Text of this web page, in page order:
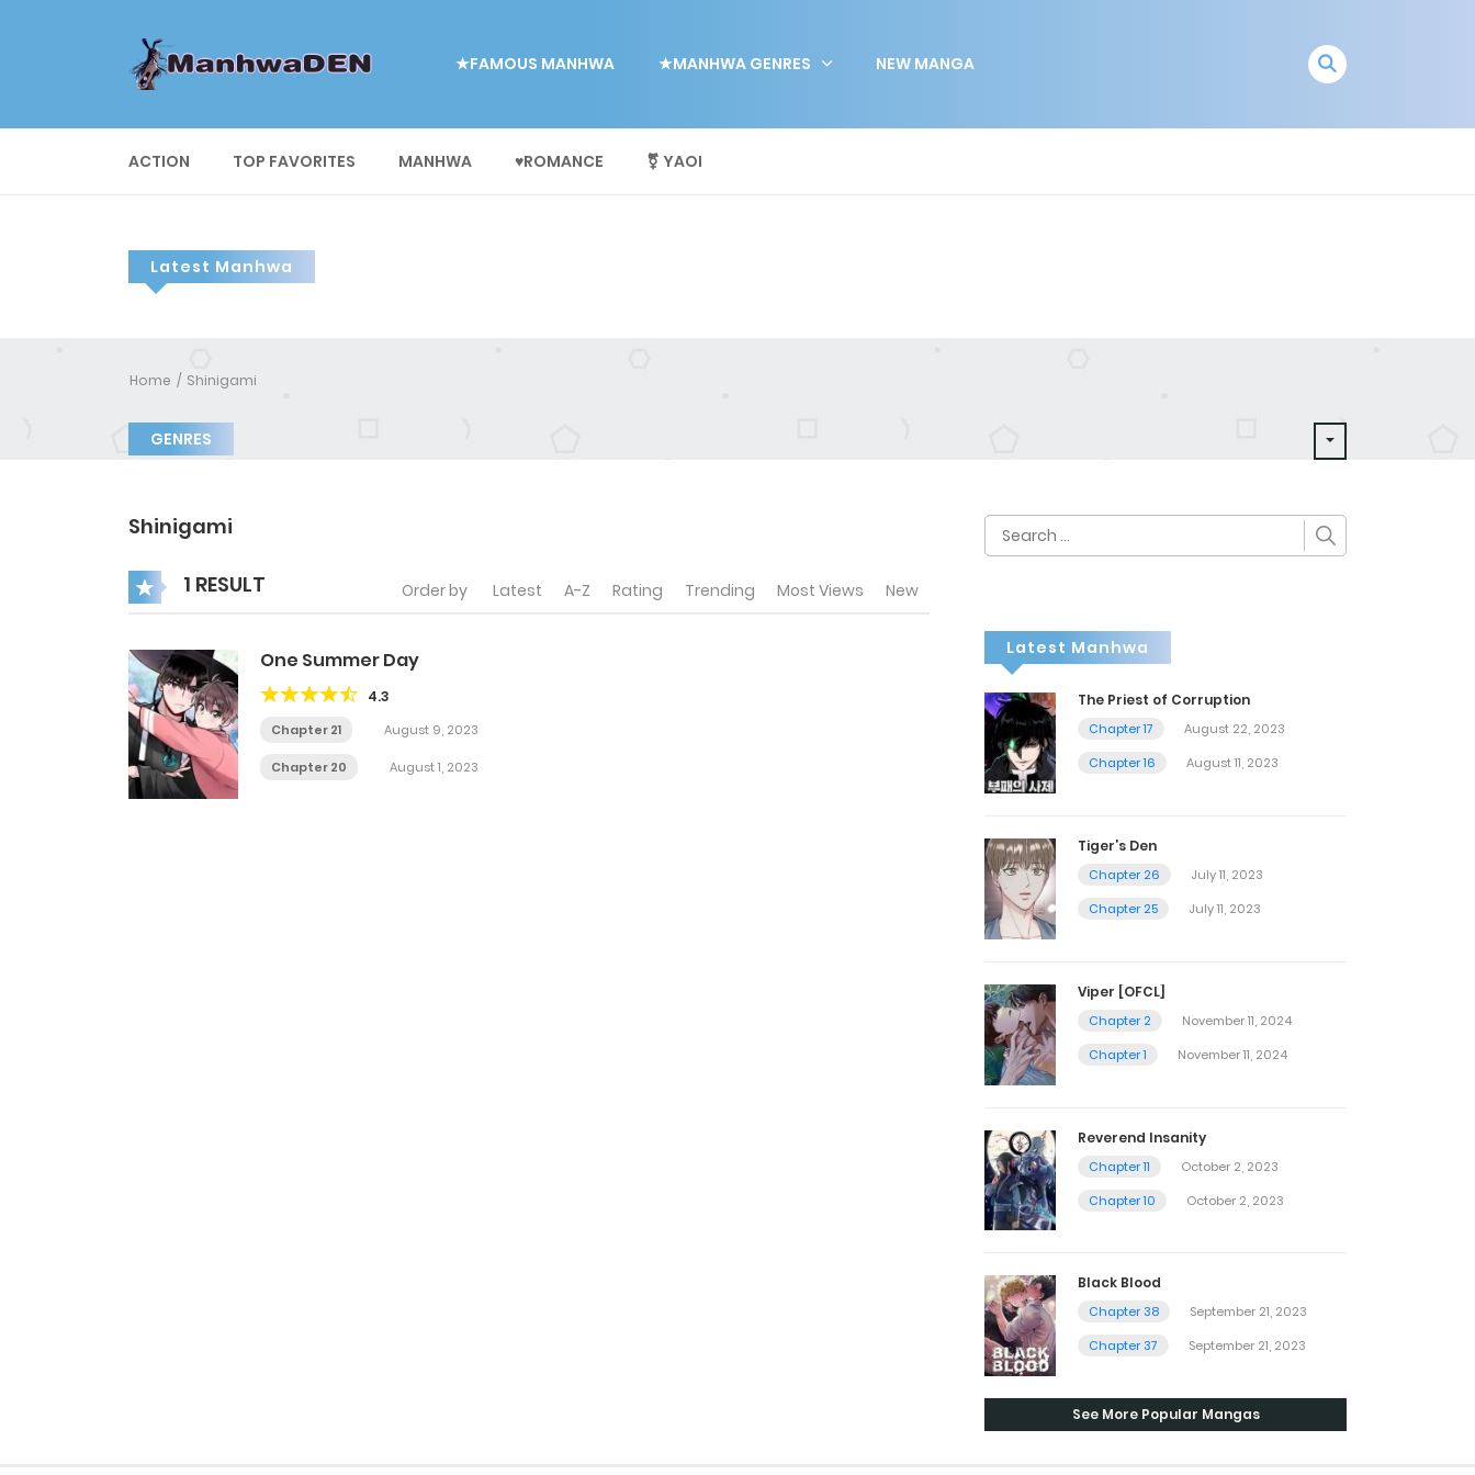
★FAMOUS MANHWA ★MANHWA GENRES NEW MANGA
ACTION TOP FAVORITES MANHWA ♥ROMANCE ⚧ YAOI
Latest Manhwa
Home Shinigami
GENRES
Shinigami
1 RESULT Order by Latest A-Z Rating Trending Most Views New
One Summer Day
4.3
Chapter 21 August 9, 2023
Chapter 20 August 1, 2023
Search
for:
Latest Manhwa
The Priest of Corruption
Chapter 17
August 22, 2023
Chapter 16
August 11, 2023
Tiger’s Den
Chapter 26
July 11, 2023
Chapter 25
July 11, 2023
Viper [OFCL]
Chapter 2
November 11, 2024
Chapter 1
November 11, 2024
Reverend Insanity
Chapter 11
October 2, 2023
Chapter 10
October 2, 2023
Black Blood
Chapter 38
September 21, 2023
Chapter 37
September 21, 2023
See More Popular Mangas